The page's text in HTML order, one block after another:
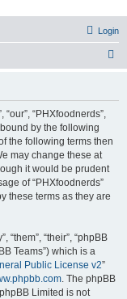
Login
“our”, “PHXfoodnerds”,
by the following
the following terms then
may change these at
it would be prudent
of “PHXfoodnerds”
these terms as they are
“their”, “phpBB
Teams”) which is a
Public License v2”
. The phpBB
Limited is not